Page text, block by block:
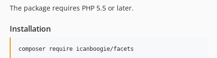
The package requires PHP 5.5 or later.
Installation
composer require icanboogie/facets